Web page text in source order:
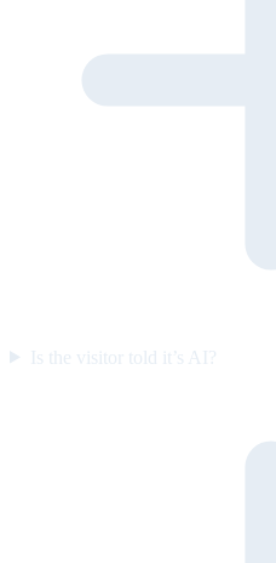
Is the visitor told it’s AI?